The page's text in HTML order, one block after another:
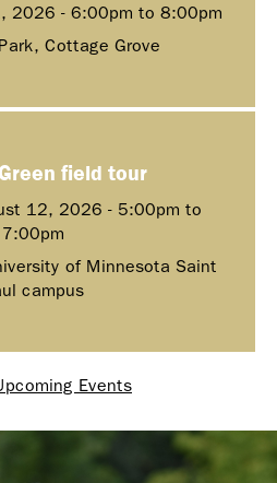
2026 - 6:00pm to 8:00pm
Cottage Grove
field tour
12, 2026 - 5:00pm to
7:00pm
of Minnesota Saint
campus
Events